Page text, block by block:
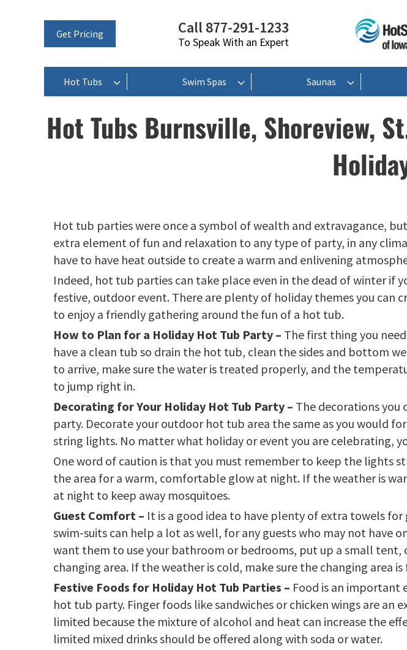
Get Pricing Call 877-291-1233
To Speak With an Expert
Hot Tubs Swim Spas Saunas
Hot Tubs Burnsville, Shoreview,
Hot tub parties were once a symbol of wealth and extravagance,
extra element of fun and relaxation to any type of party, in any
have to have heat outside to create a warm and enlivening
Indeed, hot tub parties can take place even in the dead of winter if
festive, outdoor event. There are plenty of holiday themes you can
to enjoy a friendly gathering around the fun of a hot tub.
How to Plan for a Holiday Hot Tub Party – The first thing you
have a clean tub so drain the hot tub, clean the sides and bottom
to arrive, make sure the water is treated properly, and the
to jump right in.
Decorating for Your Holiday Hot Tub Party – The decorations
party. Decorate your outdoor hot tub area the same as you would
string lights. No matter what holiday or event you are celebrating,
One word of caution is that you must remember to keep the lights
the area for a warm, comfortable glow at night. If the weather is
at night to keep away mosquitoes.
Guest Comfort – It is a good idea to have plenty of extra towels
swim-suits can help a lot as well, for any guests who may not have
want them to use your bathroom or bedrooms, put up a small
changing area. If the weather is cold, make sure the changing
Festive Foods for Holiday Hot Tub Parties – Food is an important
hot tub party. Finger foods like sandwiches or chicken wings are
limited because the mixture of alcohol and heat can increase the
limited mixed drinks should be offered along with soda or water.